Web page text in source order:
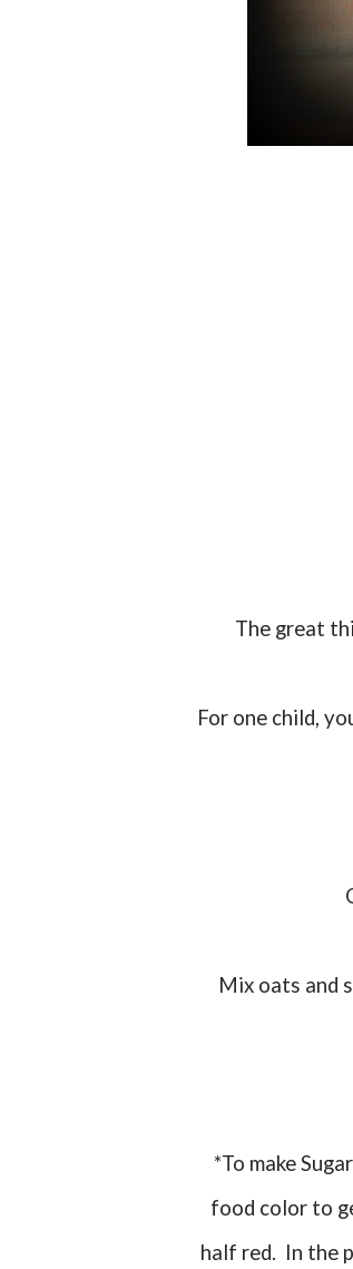
The great
For one child, you will need 1/3 cup of oats and a dash or two of sprinkles. Mix and place
Mix oats and sprinkles in big bowl and place in treat bags. Tie with twist tie and add
*To make Sugar Sprinkles you can just take some regular sugar and add a few drops of
food color to
half red. In the